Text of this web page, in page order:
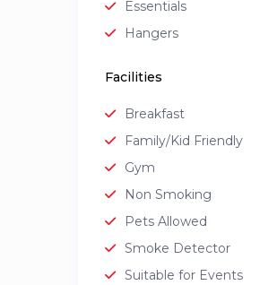
Essentials
Hangers
Facilities
Breakfast
Family/Kid Friendly
Gym
Non Smoking
Pets Allowed
Smoke Detector
Suitable for Events